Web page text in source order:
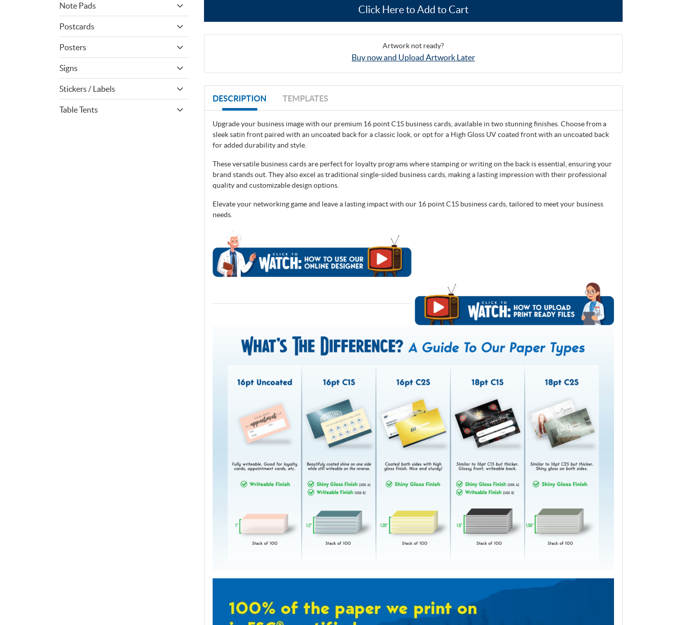
Note Pads
Postcards
Posters
Signs
Stickers / Labels
Table Tents
Click Here to Add to Cart
Artwork not ready?
Buy now and Upload Artwork Later
DESCRIPTION TEMPLATES
Upgrade your business image with our premium 16 point C1S business cards, available in two stunning finishes. Choose from a
sleek satin front paired with an uncoated back for a classic look, or opt for a High Gloss UV coated front with an uncoated back
for added durability and style.
These versatile business cards are perfect for loyalty programs where stamping or writing on the back is essential, ensuring your
brand stands out. They also excel as traditional single-sided business cards, making a lasting impression with their professional
quality and customizable design options.
Elevate your networking game and leave a lasting impact with our 16 point C1S business cards, tailored to meet your business
needs.